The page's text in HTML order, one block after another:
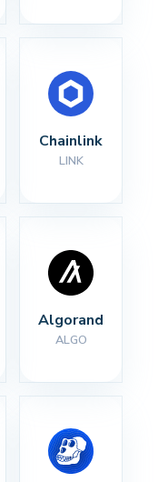
Chainlink
LINK
Algorand
ALGO